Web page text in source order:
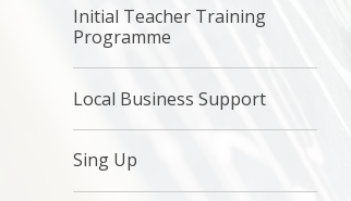
Initial Teacher Training
Programme
Local Business Support
Sing Up